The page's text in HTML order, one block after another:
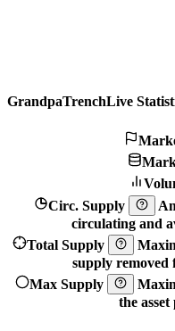
GrandpaTrenchLive
Circ. Supply
circulating and
Total Supply
supply
Max Supply
the